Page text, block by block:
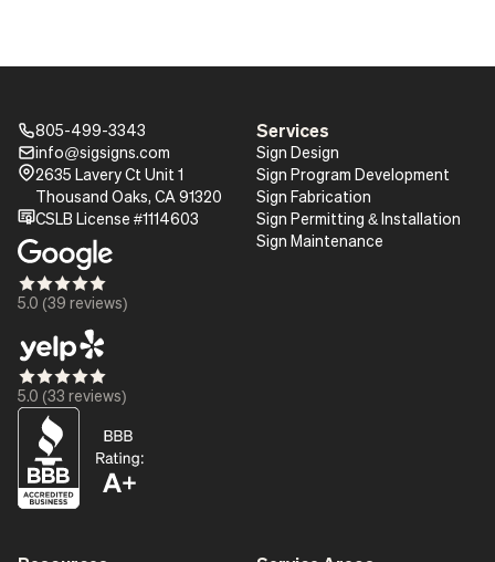
Phone_16805-499-3343
mail_16info@sigsigns.com
Pin_162635 Lavery Ct Unit 1
Thousand Oaks, CA 91320
certificateCSLB License #1114603
Star_16Star_16Star_16Star_16Star_16
5.0 (39 reviews)
Star_16Star_16Star_16Star_16Star_16
5.0 (33 reviews)
Services
Sign Design
Sign Program Development
Sign Fabrication
Sign Permitting & Installation
Sign Maintenance